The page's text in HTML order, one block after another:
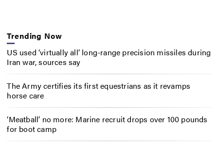
Trending Now
US used ‘virtually all’ long-range precision missiles during
Iran war, sources say
The Army certifies its first equestrians as it revamps
horse care
‘Meatball’ no more: Marine recruit drops over 100 pounds
for boot camp